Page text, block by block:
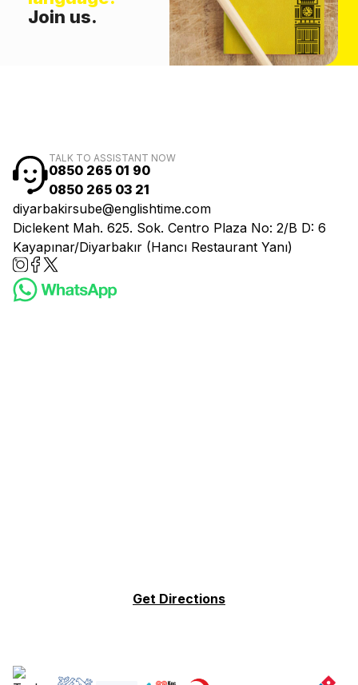
Join us.
TALK TO ASSISTANT NOW
0850 265 01 90
0850 265 03 21
diyarbakirsube@englishtime.com
Diclekent Mah. 625. Sok. Centro Plaza No: 2/B D: 6
Kayapınar/Diyarbakır (Hancı Restaurant Yanı)
Get Directions